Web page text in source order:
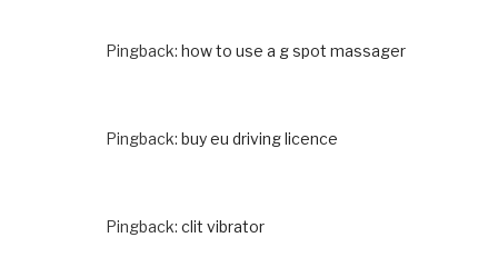
Pingback: how to use a g spot massager
Pingback: buy eu driving licence
Pingback: clit vibrator